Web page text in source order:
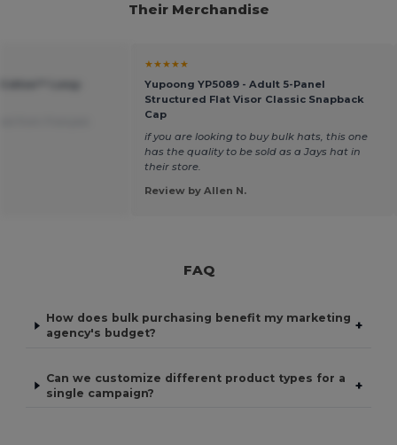
Their Merchandise
★★★★★
Yupoong YP5089 - Adult 5-Panel
Structured Flat Visor Classic Snapback
Cap
if you are looking to buy bulk hats, this one
has the quality to be sold as a Jays hat in
their store.
Review by Allen N.
FAQ
How does bulk purchasing benefit my marketing
agency's budget?
+
Can we customize different product types for a
single campaign?
+